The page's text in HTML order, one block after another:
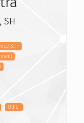
SH
& IT
Other